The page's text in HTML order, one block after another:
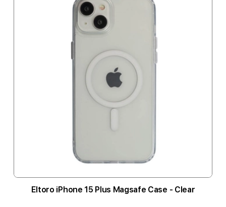
Eltoro iPhone 15 Plus Magsafe Case - Clear